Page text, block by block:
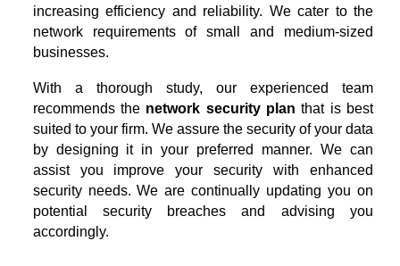
increasing efficiency and reliability. We cater to the
network requirements of small and medium-sized
businesses.
With a thorough study, our experienced team
recommends the network security plan that is best
suited to your firm. We assure the security of your data
by designing it in your preferred manner. We can
assist you improve your security with enhanced
security needs. We are continually updating you on
potential security breaches and advising you
accordingly.